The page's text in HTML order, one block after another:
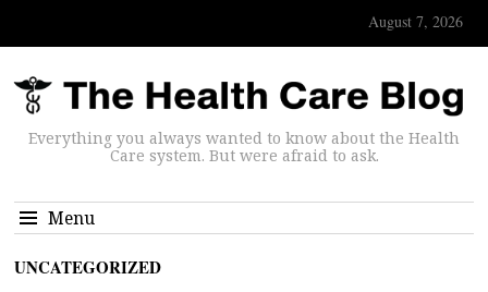
August 7, 2026
Everything you always wanted to know about the Health
Care system. But were afraid to ask.
Menu
UNCATEGORIZED